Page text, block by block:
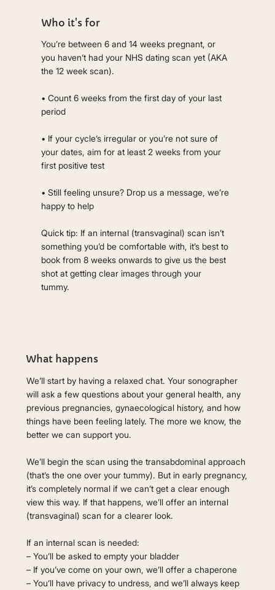
Who it's for
You’re between 6 and 14 weeks pregnant, or
you haven’t had your NHS dating scan yet (AKA
the 12 week scan).
• Count 6 weeks from the first day of your last
period
• If your cycle’s irregular or you’re not sure of
your dates, aim for at least 2 weeks from your
first positive test
• Still feeling unsure? Drop us a message, we’re
happy to help
Quick tip: If an internal (transvaginal) scan isn’t
something you’d be comfortable with, it’s best to
book from 8 weeks onwards to give us the best
shot at getting clear images through your
tummy.
What happens
We’ll start by having a relaxed chat. Your sonographer
will ask a few questions about your general health, any
previous pregnancies, gynaecological history, and how
things have been feeling lately. The more we know, the
better we can support you.
We’ll begin the scan using the transabdominal approach
(that’s the one over your tummy). But in early pregnancy,
it’s completely normal if we can’t get a clear enough
view this way. If that happens, we’ll offer an internal
(transvaginal) scan for a clearer look.
If an internal scan is needed:
– You’ll be asked to empty your bladder
– If you’ve come on your own, we’ll offer a chaperone
– You’ll have privacy to undress, and we’ll always keep